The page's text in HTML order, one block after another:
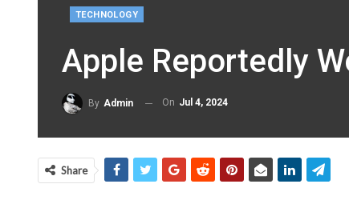
TECHNOLOGY
Apple Reportedly
By Admin On Jul 4, 2024
Share